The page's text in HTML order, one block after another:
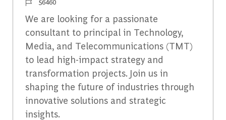
We are looking for a passionate
consultant to principal in Technology,
Media, and Telecommunications (TMT)
to lead high-impact strategy and
transformation projects. Join us in
shaping the future of industries through
innovative solutions and strategic
insights.